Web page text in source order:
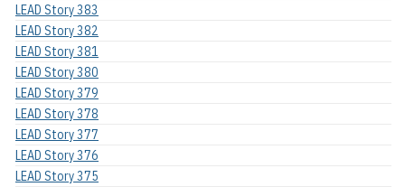
LEAD Story 383
LEAD Story 382
LEAD Story 381
LEAD Story 380
LEAD Story 379
LEAD Story 378
LEAD Story 377
LEAD Story 376
LEAD Story 375